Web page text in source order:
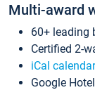
Multi-award
60+ leading
Certified 2-
iCal
Google